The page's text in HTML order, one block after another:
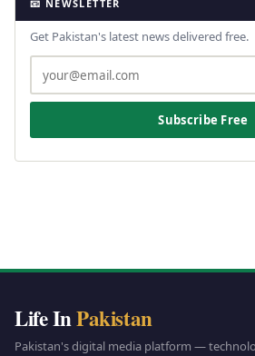
📧 NEWSLETTER
Get Pakistan's latest news delivered free.
Subscribe Free
Life InPakistan
Pakistan's digital media platform —